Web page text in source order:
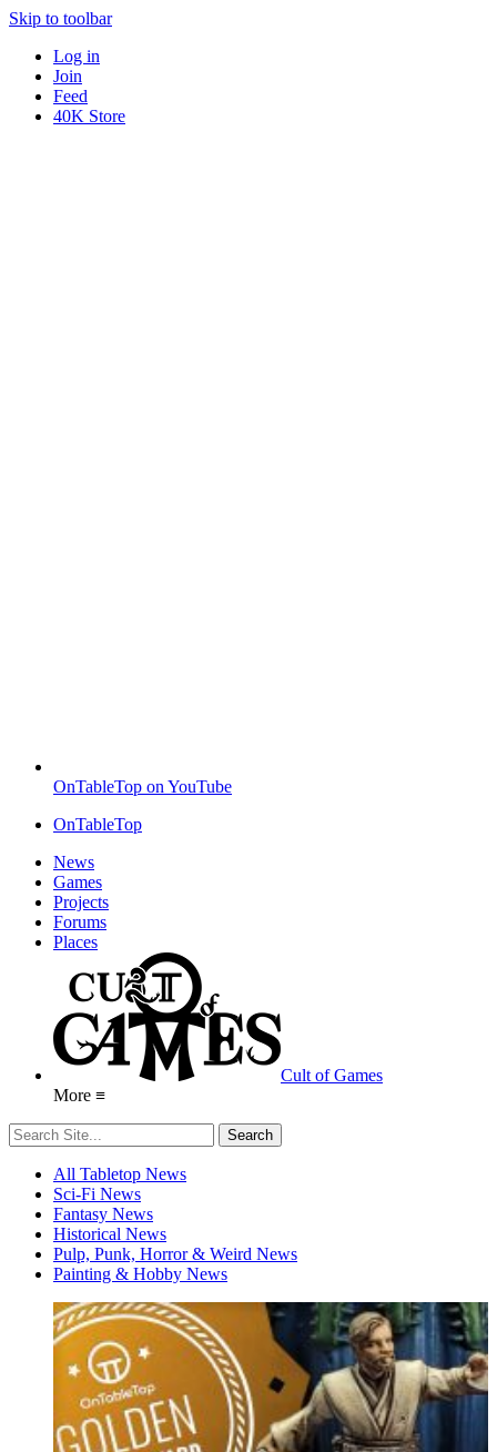
Skip to toolbar
Log in
Join
Feed
40K Store
OnTableTop on YouTube
OnTableTop
News
Games
Projects
Forums
Places
Cult of Games
More ≡
All Tabletop News
Sci-Fi News
Fantasy News
Historical News
Pulp, Punk, Horror & Weird News
Painting & Hobby News